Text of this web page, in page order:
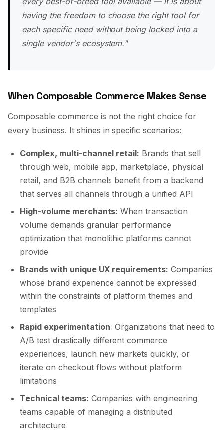
having the freedom to choose the right tool for
each specific need without being locked into a
single vendor's ecosystem."
When Composable Commerce Makes Sense
Composable commerce is not the right choice for
every business. It shines in specific scenarios:
Complex, multi-channel retail: Brands that sell
through web, mobile app, marketplace, physical
retail, and B2B channels benefit from a backend
that serves all channels through a unified API
High-volume merchants: When transaction
volume demands granular performance
optimization that monolithic platforms cannot
provide
Brands with unique UX requirements: Companies
whose brand experience cannot be expressed
within the constraints of platform themes and
templates
Rapid experimentation: Organizations that need to
A/B test drastically different commerce
experiences, launch new markets quickly, or
iterate on checkout flows without platform
limitations
Technical teams: Companies with engineering
teams capable of managing a distributed
architecture